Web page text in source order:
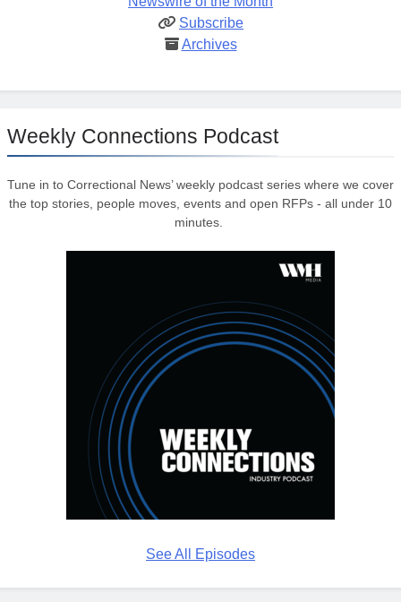
Subscribe
Archives
Weekly Connections Podcast
Tune in to Correctional News’ weekly podcast series where we cover
the top stories, people moves, events and open RFPs - all under 10
minutes.
See All Episodes